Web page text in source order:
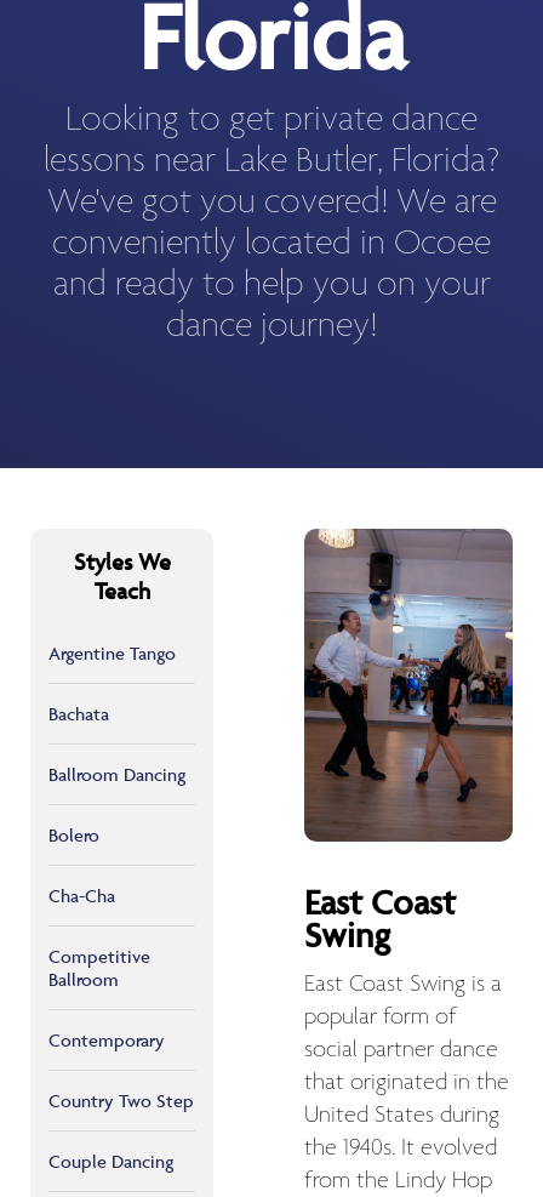
Florida
Looking to get private dance
lessons near Lake Butler, Florida?
We've got you covered! We are
conveniently located in Ocoee
and ready to help you on your
dance journey!
Styles We
Teach
Argentine Tango
Bachata
Ballroom Dancing
Bolero
Cha-Cha
Competitive
Ballroom
Contemporary
Country Two Step
Couple Dancing
East Coast
Swing
East Coast Swing is a
popular form of
social partner dance
that originated in the
United States during
the 1940s. It evolved
from the Lindy Hop